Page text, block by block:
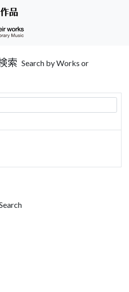
索 Search by Works or